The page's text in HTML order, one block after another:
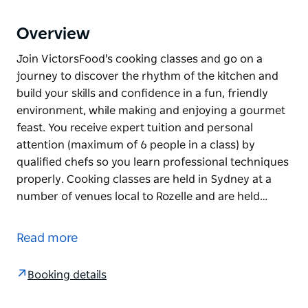
Overview
Join VictorsFood's cooking classes and go on a
journey to discover the rhythm of the kitchen and
build your skills and confidence in a fun, friendly
environment, while making and enjoying a gourmet
feast. You receive expert tuition and personal
attention (maximum of 6 people in a class) by
qualified chefs so you learn professional techniques
properly. Cooking classes are held in Sydney at a
number of venues local to Rozelle and are held…
journey to discover the rhythm of the kitchen and
feast.
Read more
Booking details